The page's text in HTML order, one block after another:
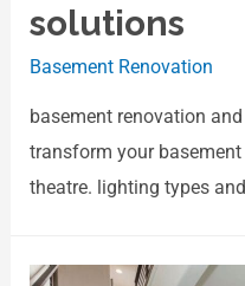
solutions
Basement Renovation
basement renovation
transform your
theatre. lighting types